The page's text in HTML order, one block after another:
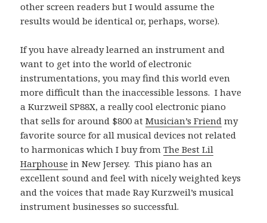
other screen readers but I would assume the
results would be identical or, perhaps, worse).
If you have already learned an instrument and
want to get into the world of electronic
instrumentations, you may find this world even
more difficult than the inaccessible lessons. I have
a Kurzweil SP88X, a really cool electronic piano
that sells for around $800 atMusician’s Friend my
favorite source for all musical devices not related
to harmonicas which I buy fromThe Best Lil
Harphouse in New Jersey. This piano has an
excellent sound and feel with nicely weighted keys
and the voices that made Ray Kurzweil’s musical
instrument businesses so successful.